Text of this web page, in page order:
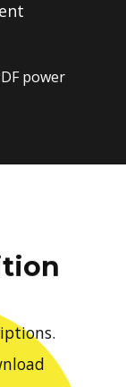
power